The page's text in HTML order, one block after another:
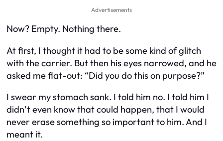
Advertisements
Now? Empty. Nothing there.
At first, I thought it had to be some kind of glitch
with the carrier. But then his eyes narrowed, and he
asked me flat-out: “Did you do this on purpose?”
I swear my stomach sank. I told him no. I told him I
didn’t even know that could happen, that I would
never erase something so important to him. And I
meant it.